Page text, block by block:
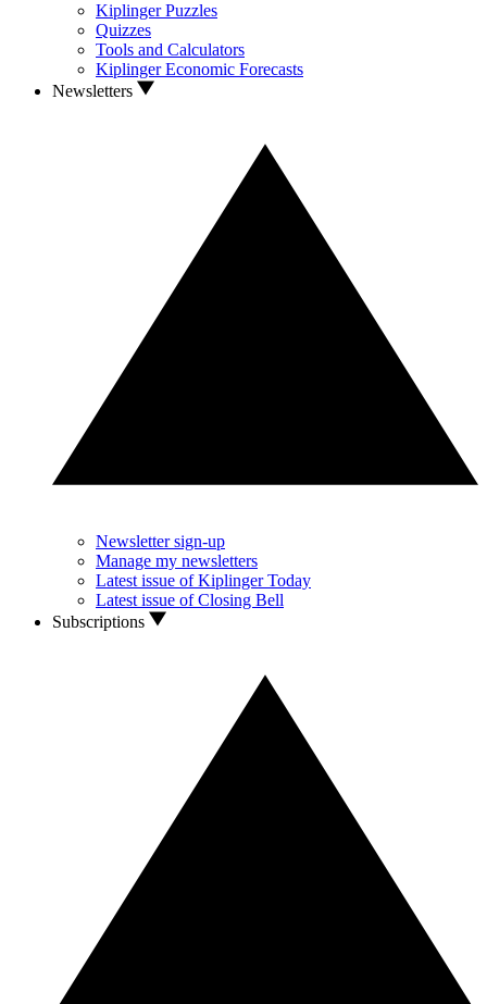
Kiplinger Puzzles
Quizzes
Tools and Calculators
Kiplinger Economic Forecasts
Newsletters
Newsletter sign-up
Manage my newsletters
Latest issue of Kiplinger Today
Latest issue of Closing Bell
Subscriptions